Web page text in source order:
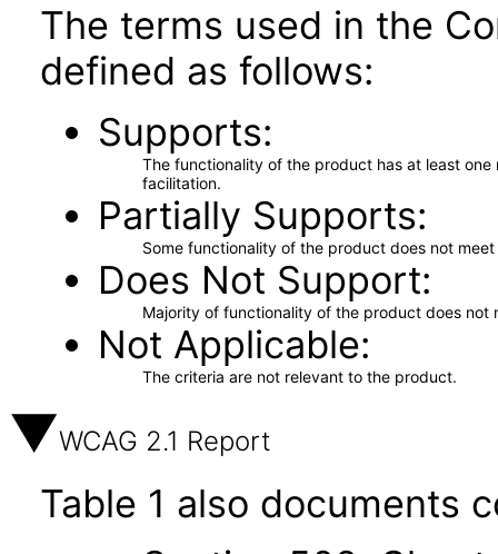
The terms used in the
defined as follows:
Supports
The functionality of the product has at least
facilitation.
Partially Supports
Some functionality of the product does not
Does Not Support
Majority of functionality of the product does not
Not Applicable
The criteria are not relevant to the product.
WCAG 2.1 Report
Table 1 also documents